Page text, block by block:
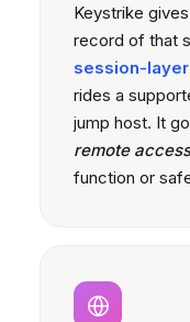
Keystrike
record of that
session-
rides a
jump host. It
remote access
function or